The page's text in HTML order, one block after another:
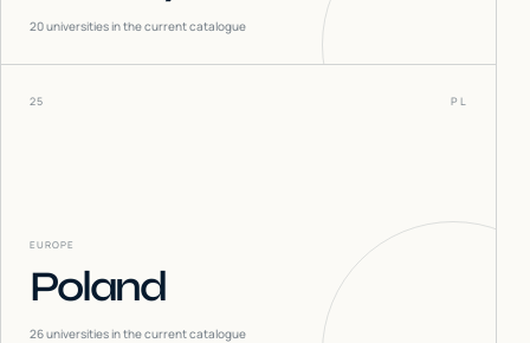
20universities in the current catalogue
25 PL
EUROPE
Poland
26universities in the current catalogue